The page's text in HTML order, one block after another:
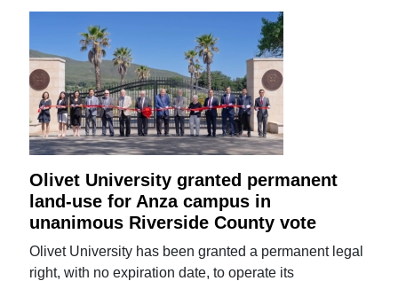
Olivet University granted permanent
land-use for Anza campus in
unanimous Riverside County vote
Olivet University has been granted a permanent legal
right, with no expiration date, to operate its